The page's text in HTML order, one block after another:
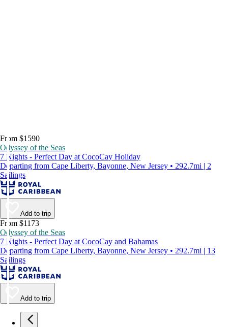
From $1590
Odyssey of the Seas
7 Nights - Perfect Day at CocoCay Holiday
Departing from Cape Liberty, Bayonne, New Jersey • 292.7mi | 2
Sailings
Add to trip
From $1173
Odyssey of the Seas
7 Nights - Perfect Day at CocoCay and Bahamas
Departing from Cape Liberty, Bayonne, New Jersey • 292.7mi | 13
Sailings
Add to trip